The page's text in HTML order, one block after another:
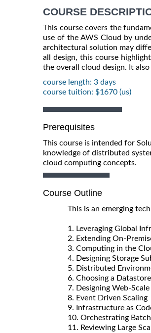
COURSE
This course covers the
use of the AWS Cloud by
architectural solution may
all design, this course
the overall cloud design. It
course length: 3 days
course tuition: $1670 (us)
Prerequisites
This course is intended for
knowledge of distributed
cloud computing concepts.
Course Outline
This is an emerging
1. Leveraging Global
2. Extending On-
3. Computing in the
4. Designing Storage
5. Distributed
6. Choosing a Datastore
7. Designing Web-
8. Event Driven Scaling
9. Infrastructure as
10. Orchestrating
11. Reviewing Large